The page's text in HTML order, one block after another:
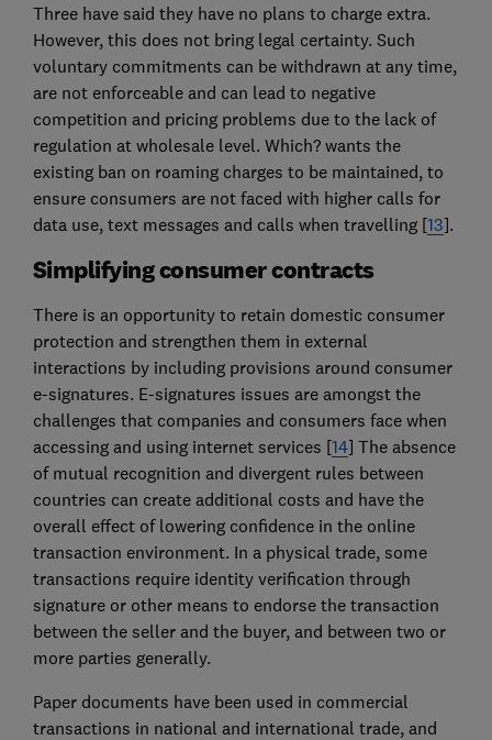
Three have said they have no plans to charge extra.
However, this does not bring legal certainty. Such
voluntary commitments can be withdrawn at any time,
are not enforceable and can lead to negative
competition and pricing problems due to the lack of
regulation at wholesale level. Which? wants the
existing ban on roaming charges to be maintained, to
ensure consumers are not faced with higher calls for
data use, text messages and calls when travelling [13].
Simplifying consumer contracts
There is an opportunity to retain domestic consumer
protection and strengthen them in external
interactions by including provisions around consumer
e-signatures. E-signatures issues are amongst the
challenges that companies and consumers face when
accessing and using internet services [14] The absence
of mutual recognition and divergent rules between
countries can create additional costs and have the
overall effect of lowering confidence in the online
transaction environment. In a physical trade, some
transactions require identity verification through
signature or other means to endorse the transaction
between the seller and the buyer, and between two or
more parties generally.
Paper documents have been used in commercial
transactions in national and international trade, and